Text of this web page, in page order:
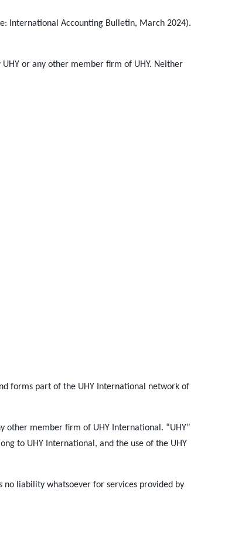
International Accounting Bulletin, March 2024).
or any other member firm of UHY. Neither
forms part of the UHY International network of
other member firm of UHY International. “UHY”
to UHY International, and the use of the UHY
no liability whatsoever for services provided by